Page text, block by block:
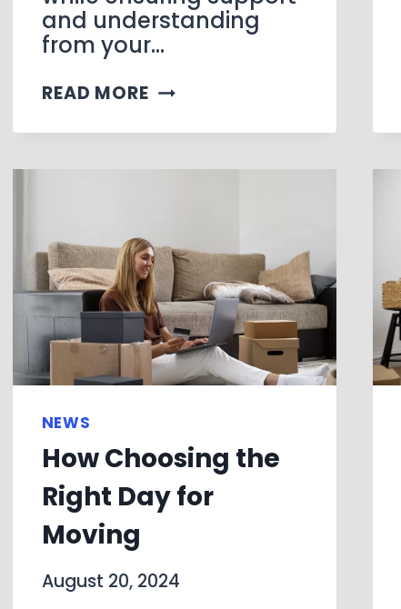
and understanding
from your…
READ MORE
NEWS
How Choosing the
Right Day for
Moving
August 20, 2024